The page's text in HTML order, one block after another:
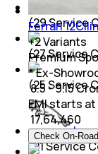
(29Service
(27Service
(25Service
(21Service
Ferrari
+2Variants
Premium
* Ex-
₹ 8.5 - 9.15
EMI starts at
17,64,460
Check On-